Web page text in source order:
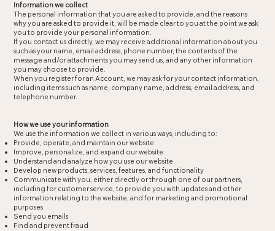
Information we collect
The personal information that you are asked to provide, and the reasons
why you are asked to provide it, will be made clear to you at the point we ask
you to provide your personal information.
If you contact us directly, we may receive additional information about you
such as your name, email address, phone number, the contents of the
message and/or attachments you may send us, and any other information
you may choose to provide.
When you register for an Account, we may ask for your contact information,
including items such as name, company name, address, email address, and
telephone number.
How we use your information
We use the information we collect in various ways, including to:
Provide, operate, and maintain our website
Improve, personalize, and expand our website
Understand and analyze how you use our website
Develop new products, services, features, and functionality
Communicate with you, either directly or through one of our partners,
including for customer service, to provide you with updates and other
information relating to the website, and for marketing and promotional
purposes
Send you emails
Find and prevent fraud